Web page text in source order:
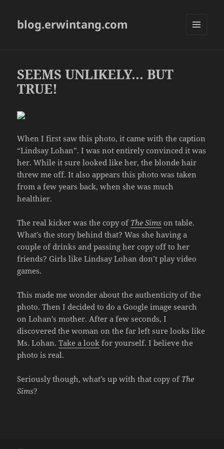
blog.erwintang.com
SEEMS UNLIKELY… BUT
TRUE!
When I first saw this photo, it came with the caption
“Lindsay Lohan”. I was not entirely convinced it was
her. While it sure looked like her, the blonde hair
threw me off. It also appears this photo was taken
from a few years back, when she was much
healthier.
The real kicker was the copy of The Sims on table.
What’s the story behind that? Was she having a
couple of drinks and passing her copy off to her
friends? Girls like Lindsay Lohan don’t play video
games.
This made me wonder about the authenticity of the
photo. Then I decided to do a Google image search
on Lohan’s mother. After a few seconds, I
discovered the woman on the far left sure looks like
Ms. Lohan.Take a look for yourself. I believe the
photo is real.
Seriously though, what’s up with that copy of The
Sims?